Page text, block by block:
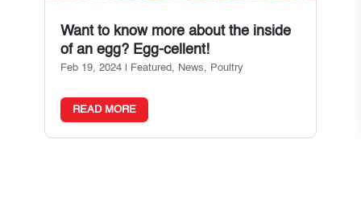
Want to know more about the inside
of an egg? Egg-cellent!
Feb 19, 2024| Featured, News, Poultry
READ MORE